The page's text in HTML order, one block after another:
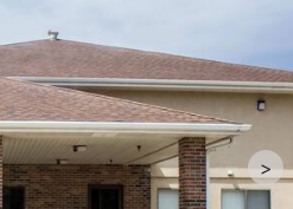
>